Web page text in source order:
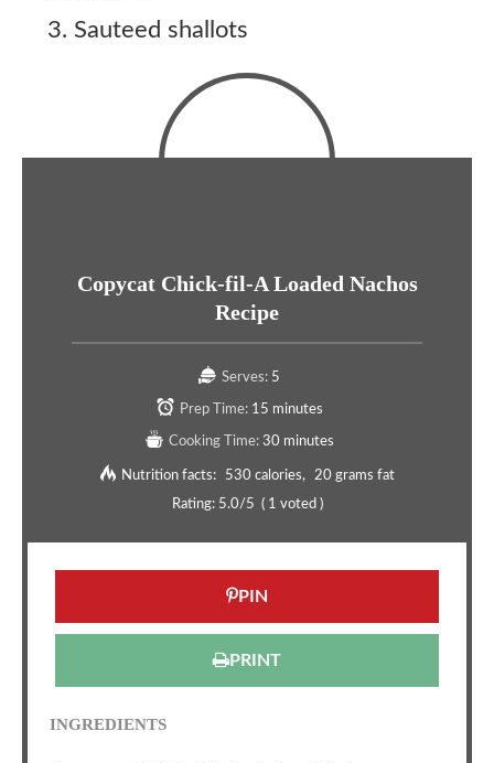
Sauteed shallots
Copycat Chick-fil-A Loaded Nachos
Recipe
Serves: 5
Prep Time: 15 minutes
Cooking Time: 30 minutes
Nutrition facts: 530 calories
20 grams fat
Rating: 5.0/5 ( 1 voted )
PIN
PRINT
INGREDIENTS